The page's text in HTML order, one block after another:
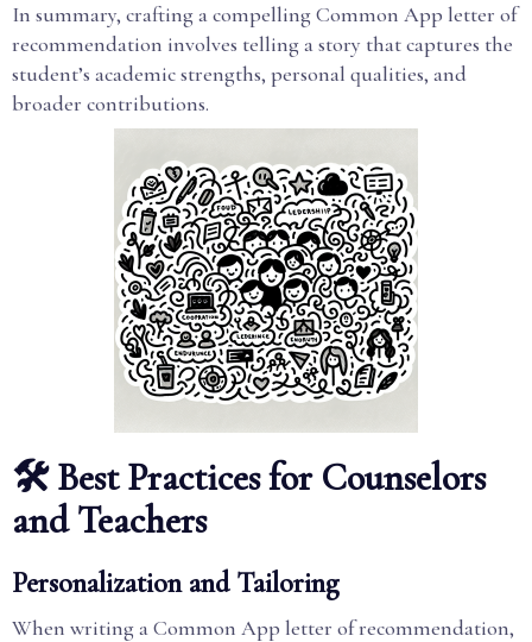
In summary, crafting a compelling Common App letter of
recommendation involves telling a story that captures the
student’s academic strengths, personal qualities, and
broader contributions.
🛠️ Best Practices for Counselors
and Teachers
Personalization and Tailoring
When writing a Common App letter of recommendation,